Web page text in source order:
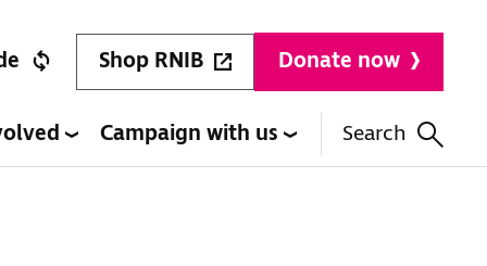
Shop RNIB Donate now
Campaign with us Search